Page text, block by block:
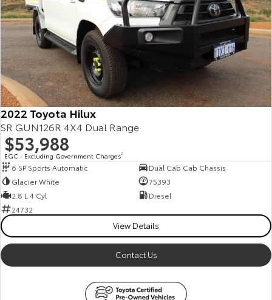
Our Stock
Toyota Warranty Advantage
Enquiries
2022 Toyota Hilux
SR GUN126R 4X4 Dual Range
$53,988
EGC - Excluding Government Charges2
6 SP Sports Automatic
Dual Cab Cab Chassis
Glacier White
75393
2.8 L 4 Cyl
Diesel
24732
View Details
Contact Us